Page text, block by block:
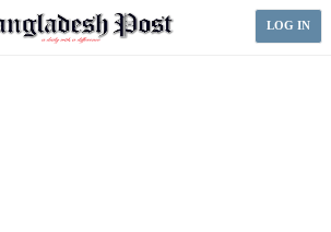
LOG IN